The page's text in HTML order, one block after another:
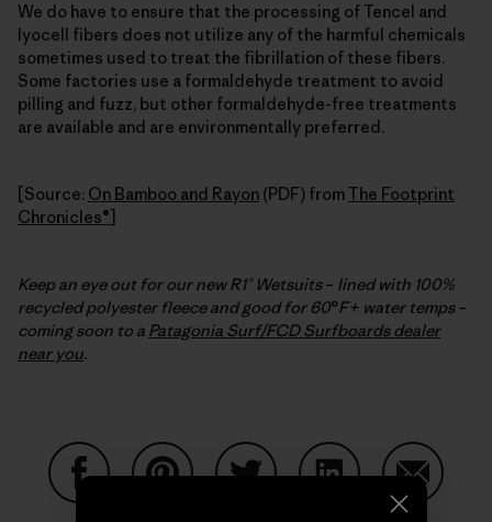
We do have to ensure that the processing of Tencel and
lyocell fibers does not utilize any of the harmful chemicals
sometimes used to treat the fibrillation of these fibers.
Some factories use a formaldehyde treatment to avoid
pilling and fuzz, but other formaldehyde-free treatments
are available and are environmentally preferred.
[Source: On Bamboo and Rayon (PDF) fromThe Footprint
Chronicles®]
Keep an eye out for our new R1® Wetsuits– lined with 100%
recycled polyester fleece and good for 60°F+ water temps–
coming soon to a Patagonia Surf/FCD Surfboards dealer
near you.
Condividi su Twitter
Condividi su